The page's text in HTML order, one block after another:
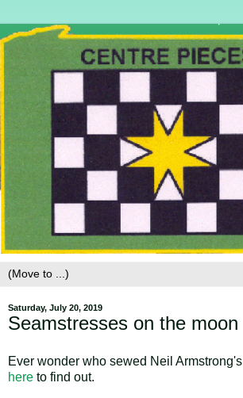
Saturday, July 20, 2019
Seamstresses on the moon
Ever wonder who sewed Neil
here to find out.